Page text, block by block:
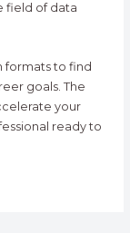
field of data
formats to find
goals. The
your
ready to